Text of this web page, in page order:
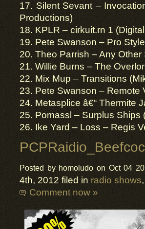
17. Silent Sevant –
Productions)
18. KPLR – cirkuit.rn 1
19. Pete Swanson – Pro
20. Theo Parrish – Any
21. Willie Burns – The
22. Mix Mup – Transitions
23. Pete Swanson – Remote
24. Metasplice â€“ Thermite
25. Pomassl – Surplus Ships
26. Ike Yard – Loss – Regis
Posted by homoludo on Oct 04
4th, 2012 filed in radio shows,
Comment now »